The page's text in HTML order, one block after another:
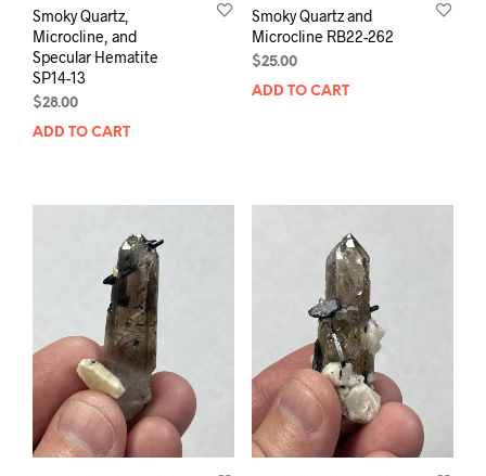
Smoky Quartz,
Microcline, and
Specular Hematite
SP14-13
$28.00
ADD TO CART
Smoky Quartz and
Microcline RB22-262
$25.00
ADD TO CART